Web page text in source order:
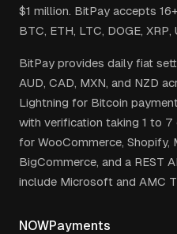
$1 million. BitPay accepts
BTC, ETH, LTC, DOGE, XRP,
BitPay provides daily fiat
AUD, CAD, MXN, and NZD
Lightning for Bitcoin
with verification taking 1 to
for WooCommerce, Shopify,
BigCommerce, and a REST
include Microsoft and AMC
NOWPayments